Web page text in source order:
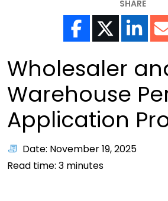
SHARE
Wholesaler
Warehouse
Application
Date: November 19, 2025
Read time: 3 minutes